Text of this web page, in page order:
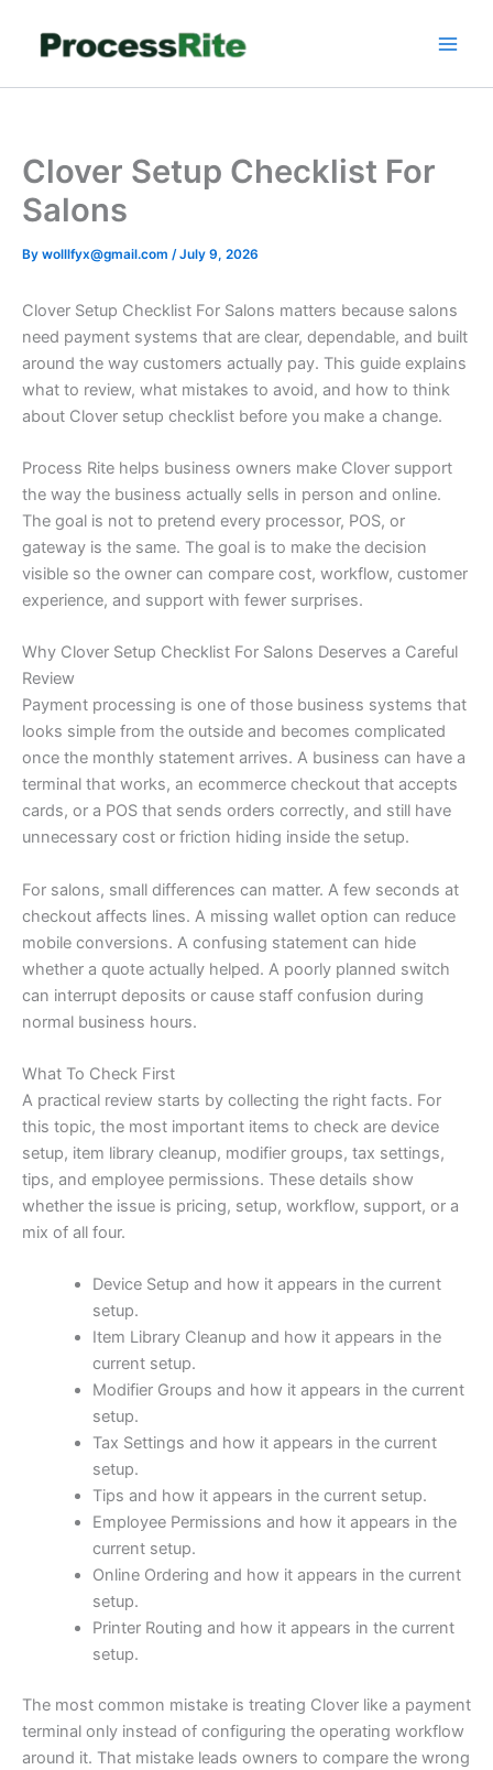
Clover Setup Checklist For
Salons
By wolllfyx@gmail.com /July 9, 2026
Clover Setup Checklist For Salons matters because salons
need payment systems that are clear, dependable, and built
around the way customers actually pay. This guide explains
what to review, what mistakes to avoid, and how to think
about Clover setup checklist before you make a change.
Process Rite helps business owners make Clover support
the way the business actually sells in person and online.
The goal is not to pretend every processor, POS, or
gateway is the same. The goal is to make the decision
visible so the owner can compare cost, workflow, customer
experience, and support with fewer surprises.
Why Clover Setup Checklist For Salons Deserves a Careful
Review
Payment processing is one of those business systems that
looks simple from the outside and becomes complicated
once the monthly statement arrives. A business can have a
terminal that works, an ecommerce checkout that accepts
cards, or a POS that sends orders correctly, and still have
unnecessary cost or friction hiding inside the setup.
For salons, small differences can matter. A few seconds at
checkout affects lines. A missing wallet option can reduce
mobile conversions. A confusing statement can hide
whether a quote actually helped. A poorly planned switch
can interrupt deposits or cause staff confusion during
normal business hours.
What To Check First
A practical review starts by collecting the right facts. For
this topic, the most important items to check are device
setup, item library cleanup, modifier groups, tax settings,
tips, and employee permissions. These details show
whether the issue is pricing, setup, workflow, support, or a
mix of all four.
Device Setup and how it appears in the current
setup.
Item Library Cleanup and how it appears in the
current setup.
Modifier Groups and how it appears in the current
setup.
Tax Settings and how it appears in the current
setup.
Tips and how it appears in the current setup.
Employee Permissions and how it appears in the
current setup.
Online Ordering and how it appears in the current
setup.
Printer Routing and how it appears in the current
setup.
The most common mistake is treating Clover like a payment
terminal only instead of configuring the operating workflow
around it. That mistake leads owners to compare the wrong